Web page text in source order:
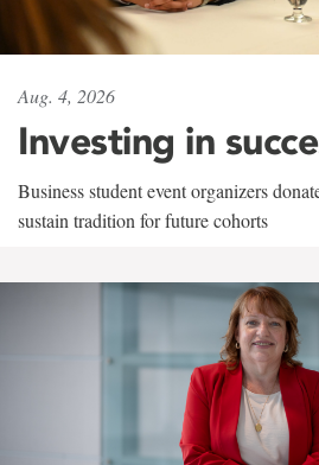
Aug. 4, 2026
Investing in
Business student event organizers
sustain tradition for future cohorts